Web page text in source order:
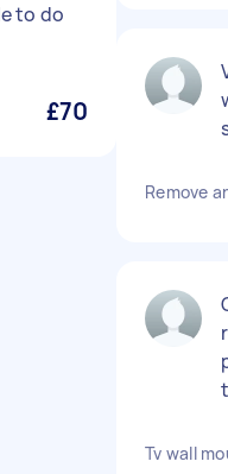
to do
£70
Remove
Tv wall